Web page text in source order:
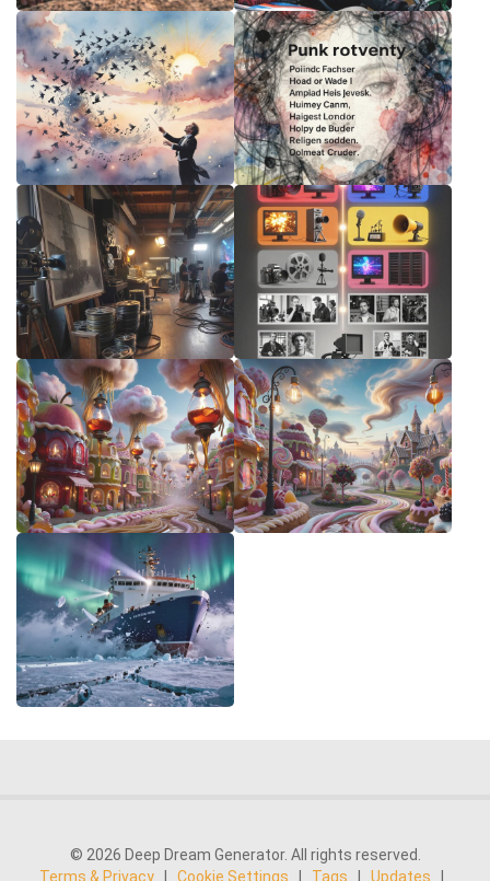
© 2026 Deep Dream Generator. All rights reserved.
Terms & Privacy
Cookie Settings Tags Updates